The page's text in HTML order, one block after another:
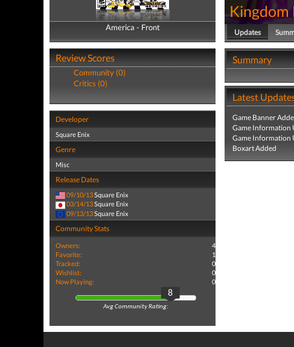
America - Front
America - Back
Review Scores
Community (0)
Critics (0)
Developer
Square Enix
Genre
Misc
Release Dates
09/10/13Square Enix
03/14/13Square Enix
09/13/13Square Enix
Community Stats
Owners:
4
Favorite:
1
Tracked:
0
Wishlist:
0
Now Playing:
0
8
Avg Community Rating:
Kingdom
Updates
Summary
Latest
Game Banner
Game Information
Game Information
Boxart Added